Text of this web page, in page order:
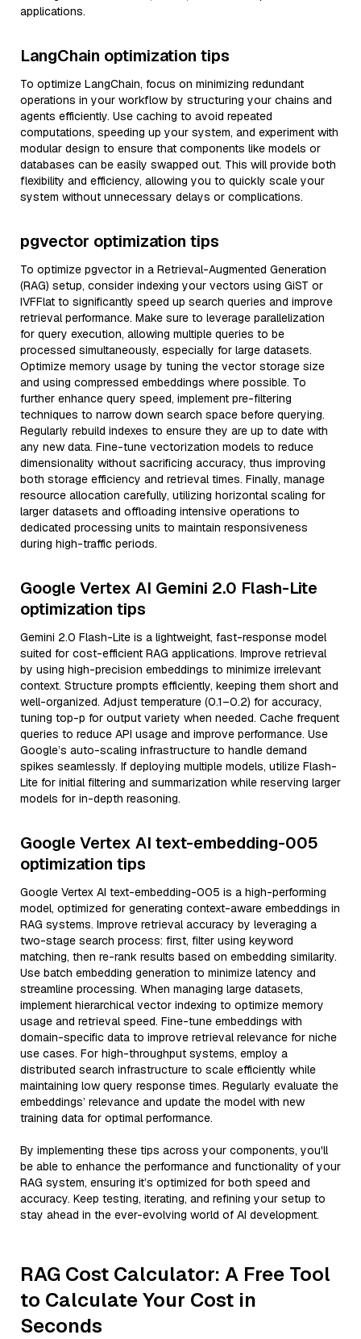
applications.
LangChain optimization tips
To optimize LangChain, focus on minimizing redundant
operations in your workflow by structuring your chains and
agents efficiently. Use caching to avoid repeated
computations, speeding up your system, and experiment with
modular design to ensure that components like models or
databases can be easily swapped out. This will provide both
flexibility and efficiency, allowing you to quickly scale your
system without unnecessary delays or complications.
pgvector optimization tips
To optimize pgvector in a Retrieval-Augmented Generation
(RAG) setup, consider indexing your vectors using GiST or
IVFFlat to significantly speed up search queries and improve
retrieval performance. Make sure to leverage parallelization
for query execution, allowing multiple queries to be
processed simultaneously, especially for large datasets.
Optimize memory usage by tuning the vector storage size
and using compressed embeddings where possible. To
further enhance query speed, implement pre-filtering
techniques to narrow down search space before querying.
Regularly rebuild indexes to ensure they are up to date with
any new data. Fine-tune vectorization models to reduce
dimensionality without sacrificing accuracy, thus improving
both storage efficiency and retrieval times. Finally, manage
resource allocation carefully, utilizing horizontal scaling for
larger datasets and offloading intensive operations to
dedicated processing units to maintain responsiveness
during high-traffic periods.
Google Vertex AI Gemini 2.0 Flash-Lite
optimization tips
Gemini 2.0 Flash-Lite is a lightweight, fast-response model
suited for cost-efficient RAG applications. Improve retrieval
by using high-precision embeddings to minimize irrelevant
context. Structure prompts efficiently, keeping them short and
well-organized. Adjust temperature (0.1–0.2) for accuracy,
tuning top-p for output variety when needed. Cache frequent
queries to reduce API usage and improve performance. Use
Google’s auto-scaling infrastructure to handle demand
spikes seamlessly. If deploying multiple models, utilize Flash-
Lite for initial filtering and summarization while reserving larger
models for in-depth reasoning.
Google Vertex AI text-embedding-005
optimization tips
Google Vertex AI text-embedding-005 is a high-performing
model, optimized for generating context-aware embeddings in
RAG systems. Improve retrieval accuracy by leveraging a
two-stage search process: first, filter using keyword
matching, then re-rank results based on embedding similarity.
Use batch embedding generation to minimize latency and
streamline processing. When managing large datasets,
implement hierarchical vector indexing to optimize memory
usage and retrieval speed. Fine-tune embeddings with
domain-specific data to improve retrieval relevance for niche
use cases. For high-throughput systems, employ a
distributed search infrastructure to scale efficiently while
maintaining low query response times. Regularly evaluate the
embeddings’ relevance and update the model with new
training data for optimal performance.
By implementing these tips across your components, you'll
be able to enhance the performance and functionality of your
RAG system, ensuring it’s optimized for both speed and
accuracy. Keep testing, iterating, and refining your setup to
stay ahead in the ever-evolving world of AI development.
RAG Cost Calculator: A Free Tool
to Calculate Your Cost in
Seconds